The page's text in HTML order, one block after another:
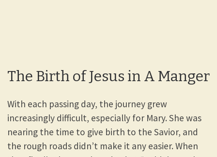
The Birth of Jesus in A Manger
With each passing day, the journey grew
increasingly difficult, especially for Mary. She was
nearing the time to give birth to the Savior, and
the rough roads didn’t make it any easier. When